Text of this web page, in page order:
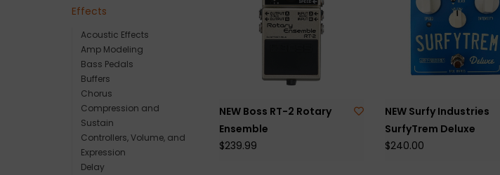
Effects
Acoustic Effects
Amp Modeling
Bass Pedals
Buffers
Chorus
Compression and
Sustain
Controllers, Volume, and
Expression
Delay
NEW Boss RT-2 Rotary
Ensemble
$239.99
NEW Surfy Industries
SurfyTrem Deluxe
$240.00